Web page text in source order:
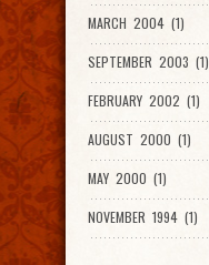
MARCH 2004 (1)
SEPTEMBER 2003 (1)
FEBRUARY 2002 (1)
AUGUST 2000 (1)
MAY 2000 (1)
NOVEMBER 1994 (1)